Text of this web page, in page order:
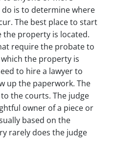
is to determine where
The best place to start
the property is located.
require the probate to
the property is
to hire a lawyer to
up the paperwork. The
the courts. The judge
owner of a piece or
based on the
rarely does the judge